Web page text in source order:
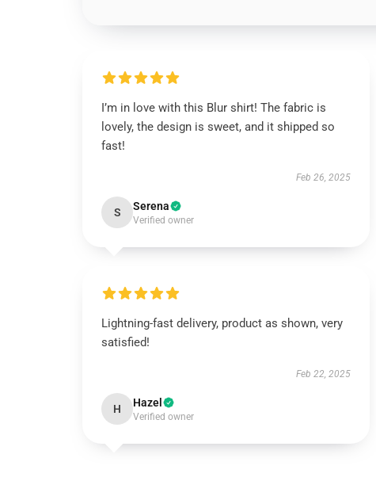
I’m in love with this Blur shirt! The fabric is
lovely, the design is sweet, and it shipped so
fast!
Feb 26, 2025
S Serena
Verified owner
Lightning-fast delivery, product as shown, very
satisfied!
Feb 22, 2025
H Hazel
Verified owner